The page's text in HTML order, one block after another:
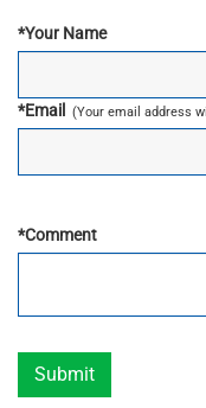
*Your Name
*Email (Your email address
*Comment
Submit